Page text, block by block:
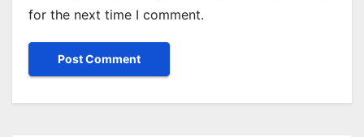
for the next time I comment.